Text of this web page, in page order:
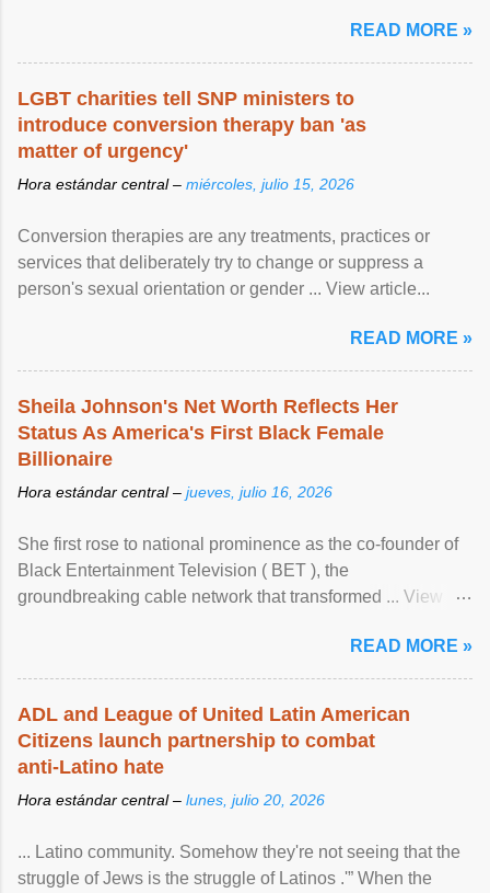
READ MORE »
LGBT charities tell SNP ministers to
introduce conversion therapy ban 'as
matter of urgency'
Hora estándar central – miércoles, julio 15, 2026
Conversion therapies are any treatments, practices or
services that deliberately try to change or suppress a
person's sexual orientation or gender ... View article...
READ MORE »
Sheila Johnson's Net Worth Reflects Her
Status As America's First Black Female
Billionaire
Hora estándar central – jueves, julio 16, 2026
She first rose to national prominence as the co-founder of
Black Entertainment Television ( BET ), the
groundbreaking cable network that transformed ... View
READ MORE »
ADL and League of United Latin American
Citizens launch partnership to combat
anti-Latino hate
Hora estándar central – lunes, julio 20, 2026
... Latino community. Somehow they're not seeing that the
struggle of Jews is the struggle of Latinos .'” When the